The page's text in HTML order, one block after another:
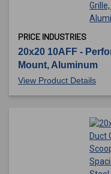
PRICE INDUSTRIES
20x20 10AFF -
Mount, Aluminum
View Product Details